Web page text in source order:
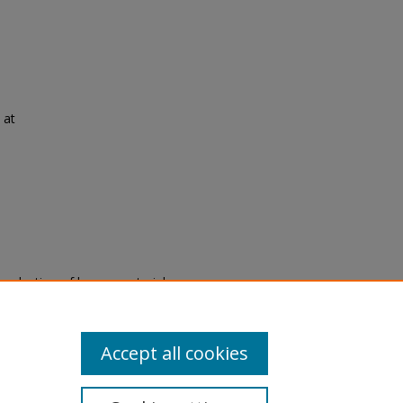
at
of legacy material
are experiencing difficulty
a request through theAccept all cookies